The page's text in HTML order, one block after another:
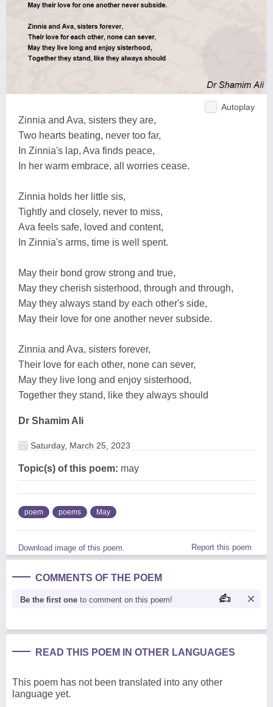
Autoplay
Zinnia and Ava, sisters they are,
Two hearts beating, never too far,
In Zinnia's lap, Ava finds peace,
In her warm embrace, all worries cease.
Zinnia holds her little sis,
Tightly and closely, never to miss,
Ava feels safe, loved and content,
In Zinnia's arms, time is well spent.
May their bond grow strong and true,
May they cherish sisterhood, through and through,
May they always stand by each other's side,
May their love for one another never subside.
Zinnia and Ava, sisters forever,
Their love for each other, none can sever,
May they live long and enjoy sisterhood,
Together they stand, like they always should
Dr Shamim Ali
Saturday, March 25, 2023
Topic(s) of this poem: may
poem poems May
Download image of this poem. Report this poem
COMMENTS OF THE POEM
Be the first one to comment on this poem!
READ THIS POEM IN OTHER LANGUAGES
This poem has not been translated into any other
language yet.